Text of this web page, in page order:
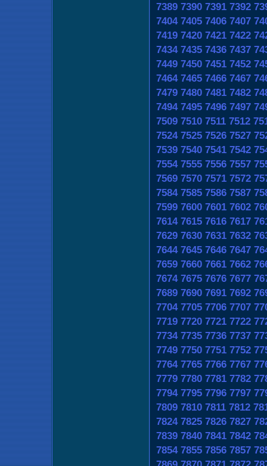
7389 7390 7391 7392
7404 7405 7406 7407
7419 7420 7421 7422
7434 7435 7436 7437
7449 7450 7451 7452
7464 7465 7466 7467
7479 7480 7481 7482
7494 7495 7496 7497
7509 7510 7511 7512
7524 7525 7526 7527
7539 7540 7541 7542
7554 7555 7556 7557
7569 7570 7571 7572
7584 7585 7586 7587
7599 7600 7601 7602
7614 7615 7616 7617
7629 7630 7631 7632
7644 7645 7646 7647
7659 7660 7661 7662
7674 7675 7676 7677
7689 7690 7691 7692
7704 7705 7706 7707
7719 7720 7721 7722
7734 7735 7736 7737
7749 7750 7751 7752
7764 7765 7766 7767
7779 7780 7781 7782
7794 7795 7796 7797
7809 7810 7811 7812
7824 7825 7826 7827
7839 7840 7841 7842
7854 7855 7856 7857